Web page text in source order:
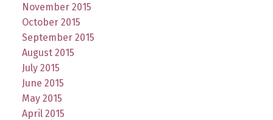
November 2015
October 2015
September 2015
August 2015
July 2015
June 2015
May 2015
April 2015